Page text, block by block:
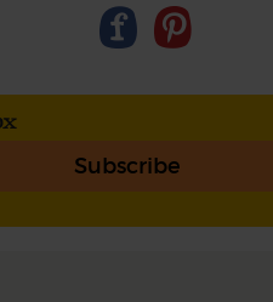
Subscribe